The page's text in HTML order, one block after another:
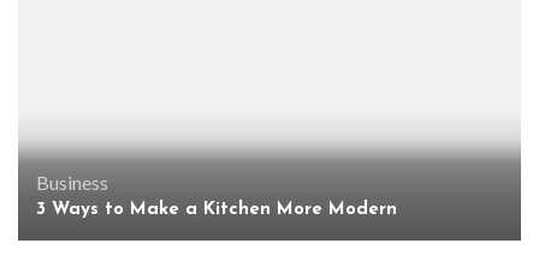
Business
3 Ways to Make a Kitchen More Modern